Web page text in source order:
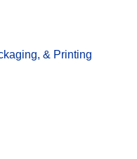
& Printing